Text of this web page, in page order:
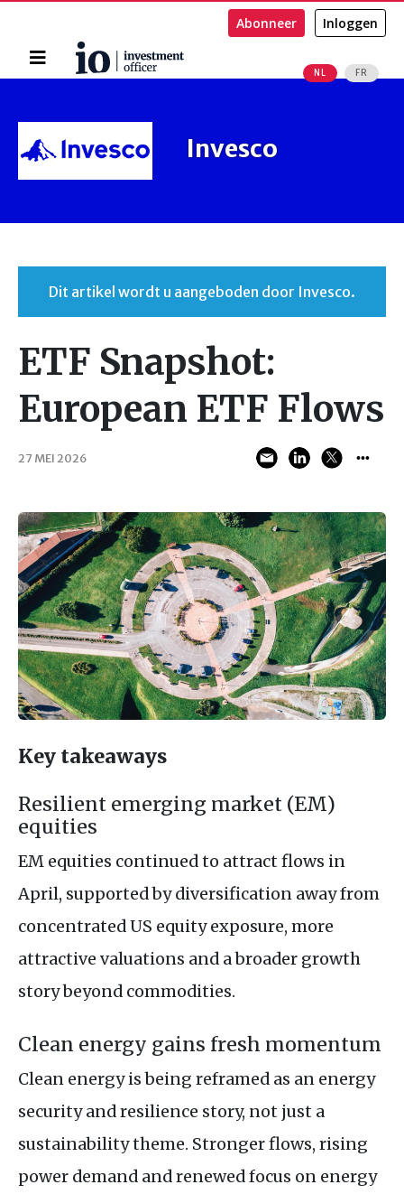
Home
NL FR
Abonneer Inloggen
Invesco
Dit artikel wordt u aangeboden door Invesco.
ETF Snapshot:
European ETF Flows
27 MEI 2026
Key takeaways
Resilient emerging market (EM)
equities
EM equities continued to attract flows in
April, supported by diversification away from
concentrated US equity exposure, more
attractive valuations and a broader growth
story beyond commodities.
Clean energy gains fresh momentum
Clean energy is being reframed as an energy
security and resilience story, not just a
sustainability theme. Stronger flows, rising
power demand and renewed focus on energy